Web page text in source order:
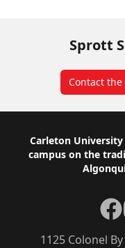
Sprott
Contact
Footer
Carleton
campus on the
1125 Colonel